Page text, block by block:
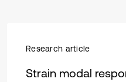
Research article
Strain modal